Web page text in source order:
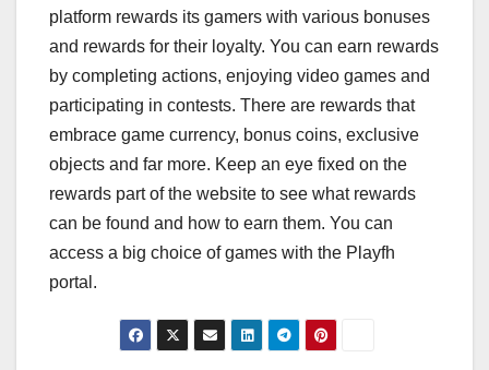
platform rewards its gamers with various bonuses
and rewards for their loyalty. You can earn rewards
by completing actions, enjoying video games and
participating in contests. There are rewards that
embrace game currency, bonus coins, exclusive
objects and far more. Keep an eye fixed on the
rewards part of the website to see what rewards
can be found and how to earn them. You can
access a big choice of games with the Playfh
portal.